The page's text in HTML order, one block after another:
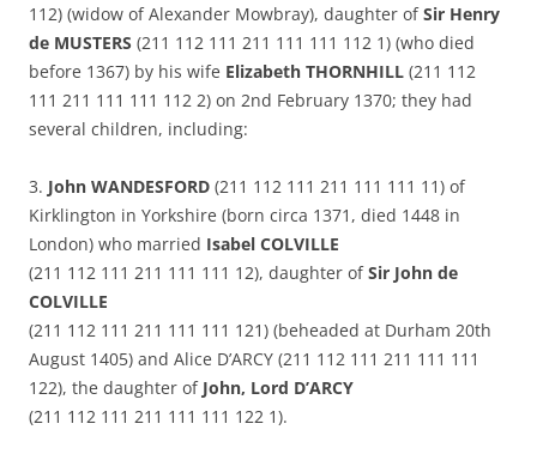
112) (widow of Alexander Mowbray), daughter ofSir Henry
de MUSTERS (211 112 111 211 111 111 112 1) (who died
before 1367) by his wife Elizabeth THORNHILL (211 112
111 211 111 111 112 2) on 2nd February 1370; they had
several children, including:
3. John WANDESFORD (211 112 111 211 111 111 11) of
Kirklington in Yorkshire (born circa 1371, died 1448 in
London) who married Isabel COLVILLE
(211 112 111 211 111 111 12), daughter ofSir John de
COLVILLE
(211 112 111 211 111 111 121) (beheaded at Durham 20th
August 1405) and Alice D’ARCY (211 112 111 211 111 111
122), the daughter of John, Lord D’ARCY
(211 112 111 211 111 111 122 1).